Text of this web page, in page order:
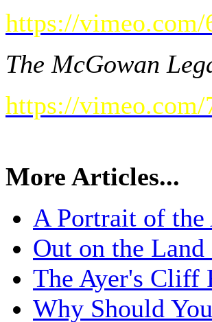
https://vimeo.com/
The McGowan
https://vimeo.com/
More Articles...
A Portrait of
Out on the
The Ayer's Cliff
Why Should